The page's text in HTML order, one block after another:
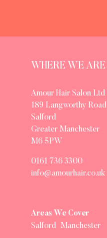
WHERE WE ARE
Amour Hair Salon Ltd
189 Langworthy Road
Salford
Greater Manchester
M6 5PW
0161 736 3300
info@amourhair.co.uk
Areas We Cover
Salford Manchester